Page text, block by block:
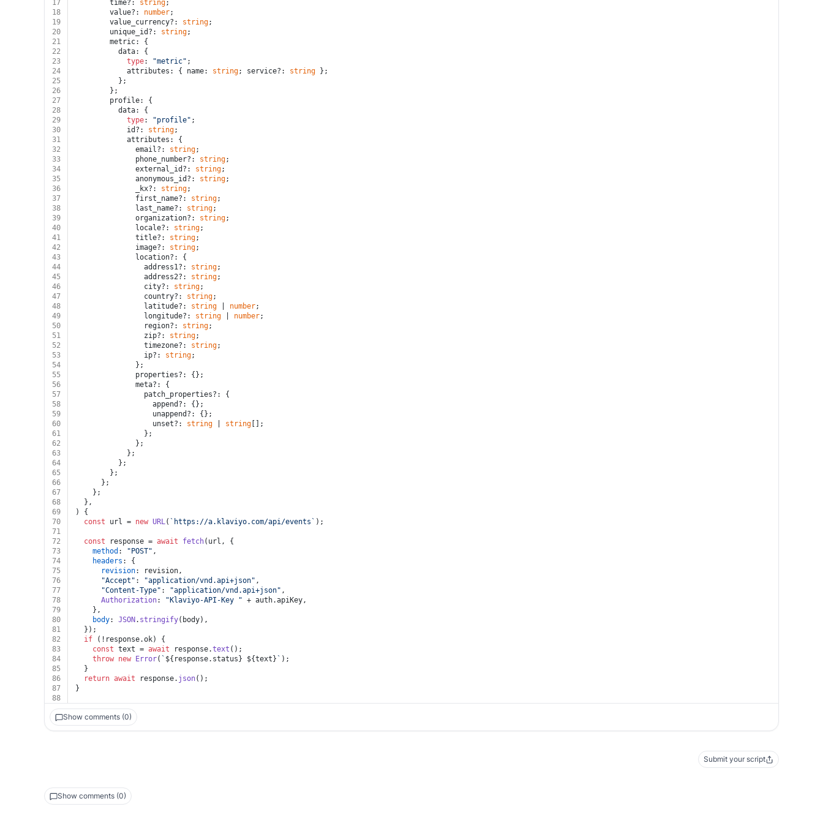
17
        time?:
string;
18
        value?:
number;
19
        value_currency?:
string;
20
        unique_id?:
string;
21
        metric: {
22
          data: {
23
type: "metric" ;
24
            attributes: { name:
string; service?: string };
25
          };
26
        };
27
        profile: {
28
          data: {
29
type: "profile" ;
30
            id?:
string;
31
            attributes: {
32
              email?:
string;
33
              phone_number?:
string;
34
              external_id?:
string;
35
              anonymous_id?:
string;
36
              _kx?:
string;
37
              first_name?:
string;
38
              last_name?:
string;
39
              organization?:
string;
40
              locale?:
string;
41
              title?:
string;
42
              image?:
string;
43
              location?: {
44
                address1?:
string;
45
                address2?:
string;
46
                city?:
string;
47
                country?:
string;
48
                latitude?:
string number;
49
                longitude?:
string number;
50
                region?:
string;
51
                zip?:
string;
52
                timezone?:
string;
53
                ip?:
string;
54
              };
55
              properties?: {};
56
              meta?: {
57
                patch_properties?: {
58
                  append?: {};
59
                  unappend?: {};
60
                  unset?:
string string [];
61
                };
62
              };
63
            };
64
          };
65
        };
66
      };
67
    };
68
  },
69
) {
70
const url = new URL( `https://a.klaviyo.com/api/events` );
71
72
const response = await fetch(url, {
73
method : "POST" ,
74
headers : {
75
revision: revision,
76
"Accept" : "application/vnd.api+json" ,
77
"Content-Type" : "application/vnd.api+json" ,
78
Authorization: "Klaviyo-API-Key " + auth.apiKey,
79
    },
80
body: JSON . stringify(body),
81
  });
82
if (!response.ok) {
83
const text = await response.text ();
84
throw new Error( ` ${response.status} ${text} ` );
85
  }
86
return await response. json();
87
}
88
Show comments (0)
Submit your script
Show comments (0)